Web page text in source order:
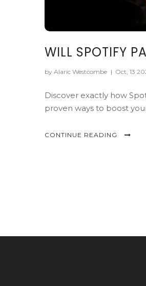
WILL SPOTIFY
by Alaric Westcombe | Oct, 13
Discover exactly how
proven ways to boost
CONTINUE READING